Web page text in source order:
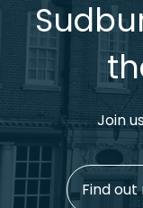
Join
Find